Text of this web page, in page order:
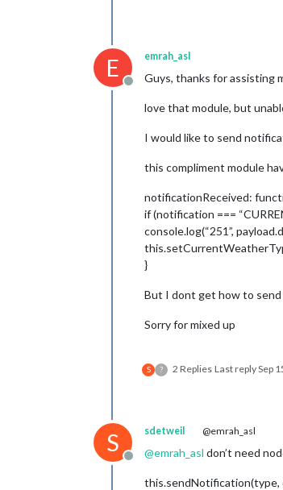
E
Offline
emrah_asl
Guys, thanks for assisting
love that module, but
I would like to send
this compliment module
notificationReceived:
if (notification ===
console.log(“251”,
}
But I dont get how to
Sorry for mixed up
S ? 2 Replies Last replySep
S
Offline
sdetweil @emrah_asl
@emrah_asl don’t need
this.sendNotification(type,